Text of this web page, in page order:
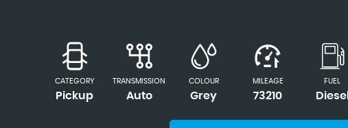
CATEGORY
Pickup
TRANSMISSION
Auto
COLOUR
Grey
MILEAGE
73210
FUEL
Diesel